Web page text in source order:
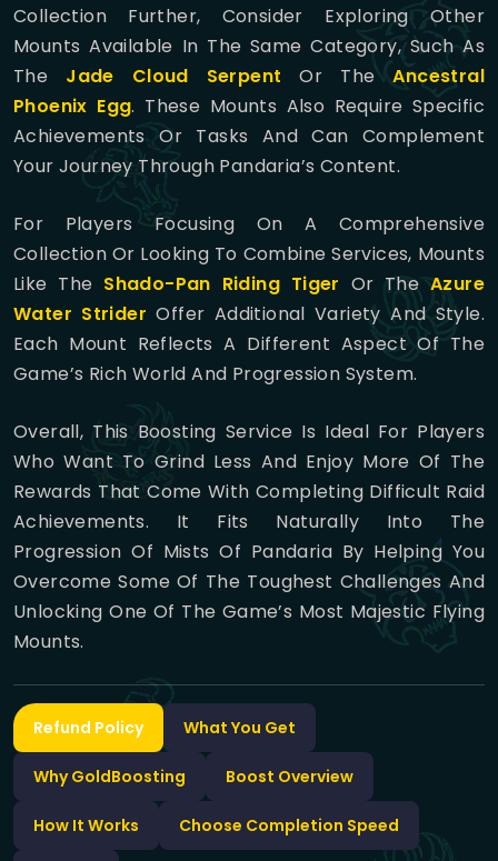
Collection Further, Consider Exploring Other
Mounts Available In The Same Category, Such As
The Jade Cloud Serpent Or TheAncestral
Phoenix Egg. These Mounts Also Require Specific
Achievements Or Tasks And Can Complement
Your Journey Through Pandaria’s Content.
For Players Focusing On A Comprehensive
Collection Or Looking To Combine Services, Mounts
Like The Shado-Pan Riding Tiger Or TheAzure
Water Strider Offer Additional Variety And Style.
Each Mount Reflects A Different Aspect Of The
Game’s Rich World And Progression System.
Overall, This Boosting Service Is Ideal For Players
Who Want To Grind Less And Enjoy More Of The
Rewards That Come With Completing Difficult Raid
Achievements. It Fits Naturally Into The
Progression Of Mists Of Pandaria By Helping You
Overcome Some Of The Toughest Challenges And
Unlocking One Of The Game’s Most Majestic Flying
Mounts.
Refund Policy What You Get
Why GoldBoosting Boost Overview
How It Works Choose Completion Speed